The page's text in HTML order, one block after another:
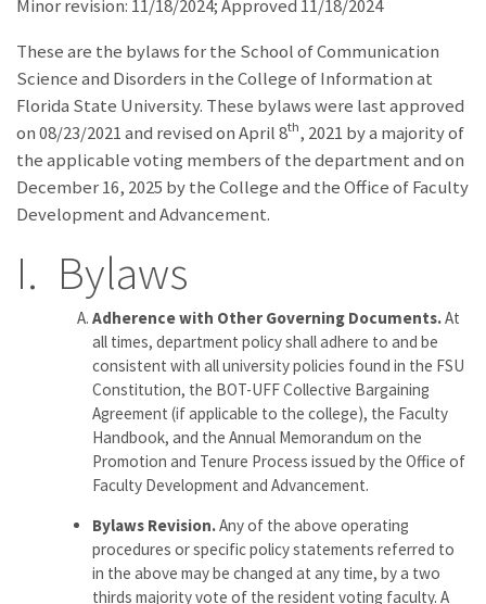
Minor revision: 11/18/2024; Approved 11/18/2024
These are the bylaws for the School of Communication
Science and Disorders in the College of Information at
Florida State University. These bylaws were last approved
on 08/23/2021 and revised on April 8th, 2021 by a majority of
the applicable voting members of the department and on
December 16, 2025 by the College and the Office of Faculty
Development and Advancement.
I. Bylaws
Adherence with Other Governing Documents.At
all times, department policy shall adhere to and be
consistent with all university policies found in the FSU
Constitution, the BOT-UFF Collective Bargaining
Agreement (if applicable to the college), the Faculty
Handbook, and the Annual Memorandum on the
Promotion and Tenure Process issued by the Office of
Faculty Development and Advancement.
Bylaws Revision.Any of the above operating
procedures or specific policy statements referred to
in the above may be changed at any time, by a two
thirds majority vote of the resident voting faculty. A